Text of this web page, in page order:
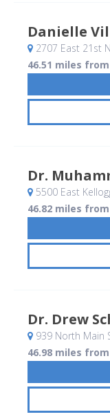
Danielle
2707 East 21st
46.51 miles
Dr.
5500 East
46.82 miles
Dr. Drew
939 North Main
46.98 miles